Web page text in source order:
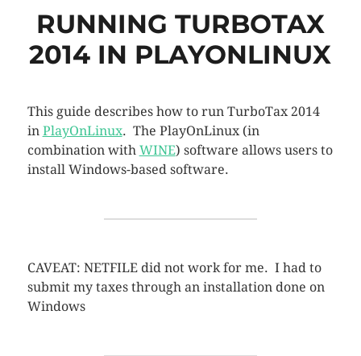
RUNNING TURBOTAX
2014 IN PLAYONLINUX
This guide describes how to run TurboTax 2014
in PlayOnLinux. The PlayOnLinux (in
combination with WINE) software allows users to
install Windows-based software.
CAVEAT: NETFILE did not work for me. I had to
submit my taxes through an installation done on
Windows